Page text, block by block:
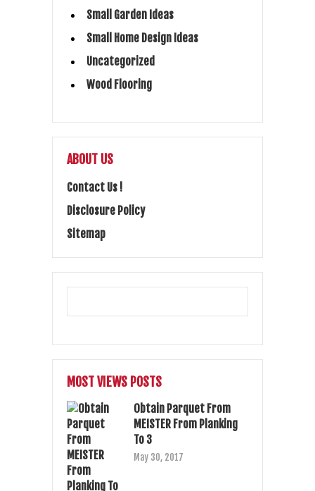
Small Garden Ideas
Small Home Design Ideas
Uncategorized
Wood Flooring
ABOUT US
Contact Us !
Disclosure Policy
Sitemap
MOST VIEWS POSTS
Obtain Parquet From
MEISTER From Planking
To 3
May 30, 2017